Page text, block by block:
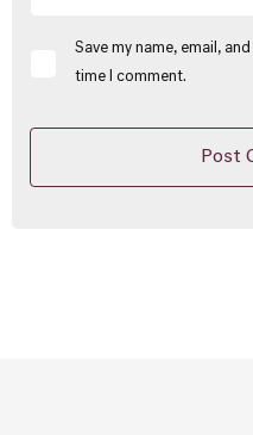
Save my name, email,
time I comment.